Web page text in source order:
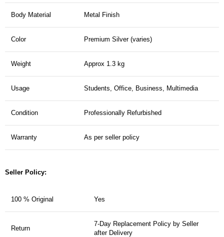
Body Material Metal Finish
Color Premium Silver (varies)
Weight Approx 1.3 kg
Usage Students, Office, Business, Multimedia
Condition Professionally Refurbished
Warranty As per seller policy
Seller Policy:
100 % Original Yes
Return
7-Day Replacement Policy by Seller
after Delivery